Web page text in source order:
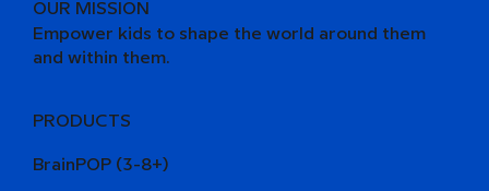
OUR MISSION
Empower kids to shape the world around them
and within them.
PRODUCTS
BrainPOP (3-8+)